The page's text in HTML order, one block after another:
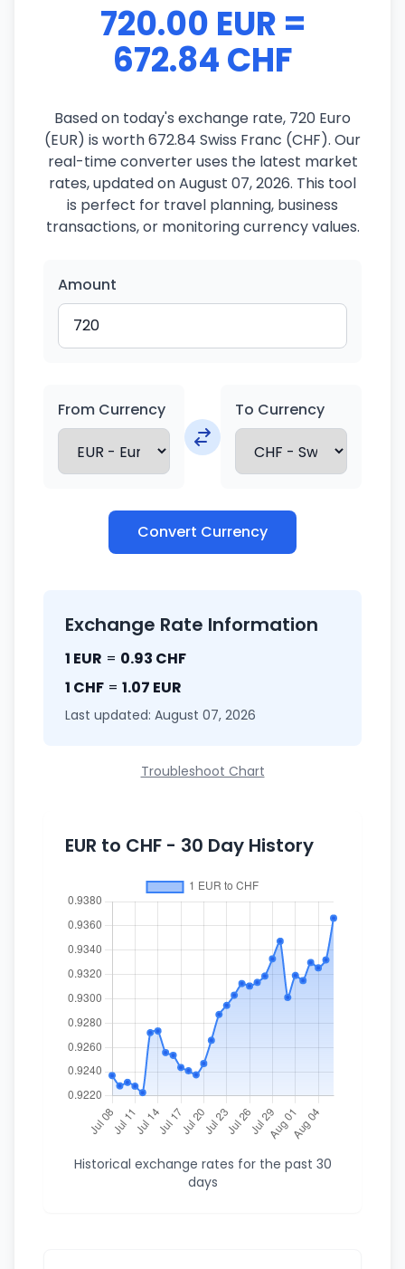
720.00 EUR =
672.84 CHF
Based on today's exchange rate, 720 Euro
(EUR) is worth 672.84 Swiss Franc (CHF). Our
real-time converter uses the latest market
rates, updated on August 07, 2026. This tool
is perfect for travel planning, business
transactions, or monitoring currency values.
Amount
From Currency To Currency
Convert Currency
Exchange Rate Information
1 EUR = 0.93 CHF
1 CHF = 1.07 EUR
Last updated: August 07, 2026
Troubleshoot Chart
EUR to CHF - 30 Day History
Historical exchange rates for the past 30
days